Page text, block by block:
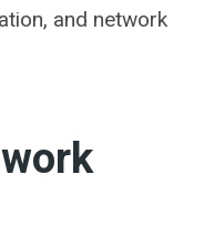
and network